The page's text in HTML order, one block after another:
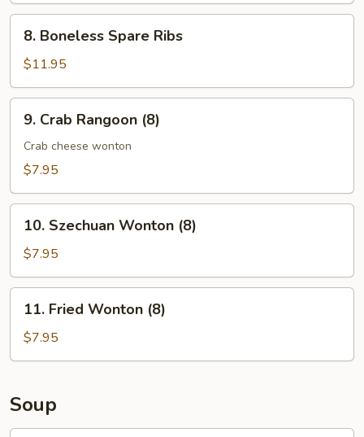
Boneless
Spare
Ribs
8. Boneless Spare Ribs
$11.95
Crab
Rangoon
(8)
9. Crab Rangoon (8)
Crab cheese wonton
$7.95
Szechuan
Wonton
(8)
10. Szechuan Wonton (8)
$7.95
Fried
Wonton
(8)
11. Fried Wonton (8)
$7.95
Soup